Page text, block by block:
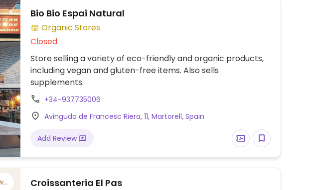
Bio Bio Espai Natural
Organic Stores
Closed
Store selling a variety of eco-friendly and organic products,
including vegan and gluten-free items. Also sells
supplements.
+34-937735006
Avinguda de Francesc Riera, 11, Martorell, Spain
Add Review
Croissanteria El Pas